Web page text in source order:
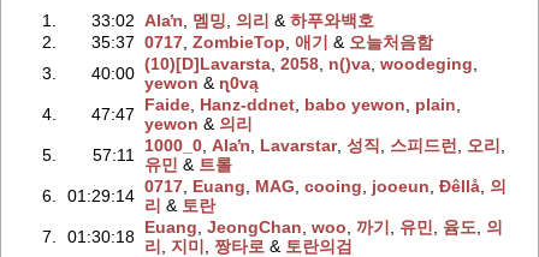
1. 33:02 Alaŉ 멤밍 의리 ‭ & 하푸와백호
2.
35:37 0717‭, ZombieTop 애기 ‭ & 오늘처음함
3.
40:00 (10)[D]Lavarsta‭, 2058‭, n()va‭, woodeging
yewon ‭ & ɳ0vą
4.
47:47 Faide‭, Hanz-ddnet‭, babo yewon plain
yewon ‭ & 의리
5.
57:11 1000_0‭, Alaŉ Lavarstar‭, 성직 스피드런 오리
유민 ‭ & 트롤
6.
01:29:14 0717‭, Euang MAG cooing jooeun Ðêllå‭, 의
리 ‭ & 토란
7.
01:30:18 Euang JeongChan woo 까기 유민 윰도
의
리
지미 짱타로 ‭ & 토란의검